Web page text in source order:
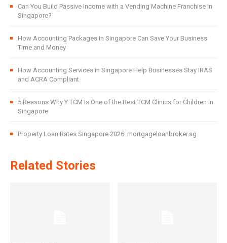
Can You Build Passive Income with a Vending Machine Franchise in
Singapore?
How Accounting Packages in Singapore Can Save Your Business
Time and Money
How Accounting Services in Singapore Help Businesses Stay IRAS
and ACRA Compliant
5 Reasons Why Y TCM Is One of the Best TCM Clinics for Children in
Singapore
Property Loan Rates Singapore 2026: mortgageloanbroker.sg
Related Stories